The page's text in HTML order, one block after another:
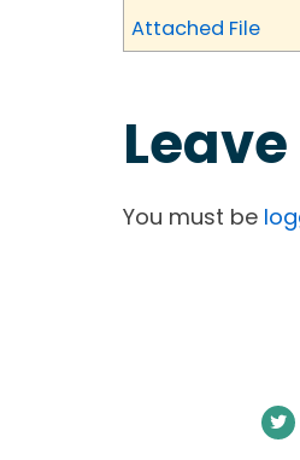
Attached File
You must be